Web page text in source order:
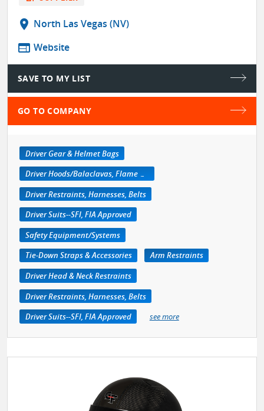
location_on North Las Vegas (NV)
web Website
SAVE TO MY LIST
GO TO COMPANY
Driver Gear & Helmet Bags
Driver Hoods/Balaclavas, Flame Retardant
Driver Restraints, Harnesses, Belts
Driver Suits--SFI, FIA Approved
Safety Equipment/Systems
Tie-Down Straps & Accessories
Arm Restraints
Driver Head & Neck Restraints
Driver Restraints, Harnesses, Belts
Driver Suits--SFI, FIA Approved
see more